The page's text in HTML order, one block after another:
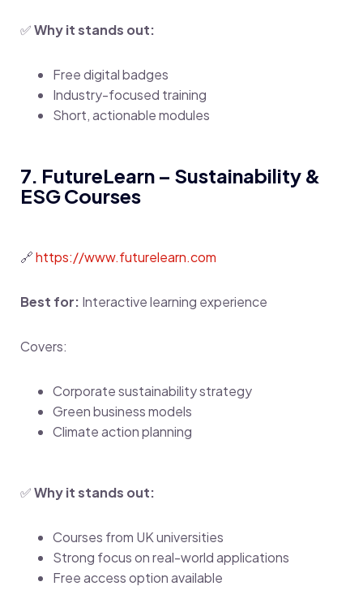
✅Why it stands out:
Free digital badges
Industry-focused training
Short, actionable modules
7. FutureLearn – Sustainability &
ESG Courses
🔗https://www.futurelearn.com
Best for: Interactive learning experience
Covers:
Corporate sustainability strategy
Green business models
Climate action planning
✅Why it stands out:
Courses from UK universities
Strong focus on real-world applications
Free access option available